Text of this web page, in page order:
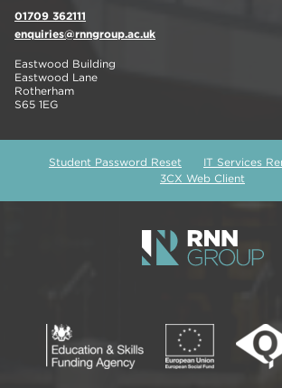
01709 362111
enquiries@rnngroup.ac.uk
Eastwood Building
Eastwood Lane
Rotherham
S65 1EG
Student Password Reset
IT Services
3CX Web Client